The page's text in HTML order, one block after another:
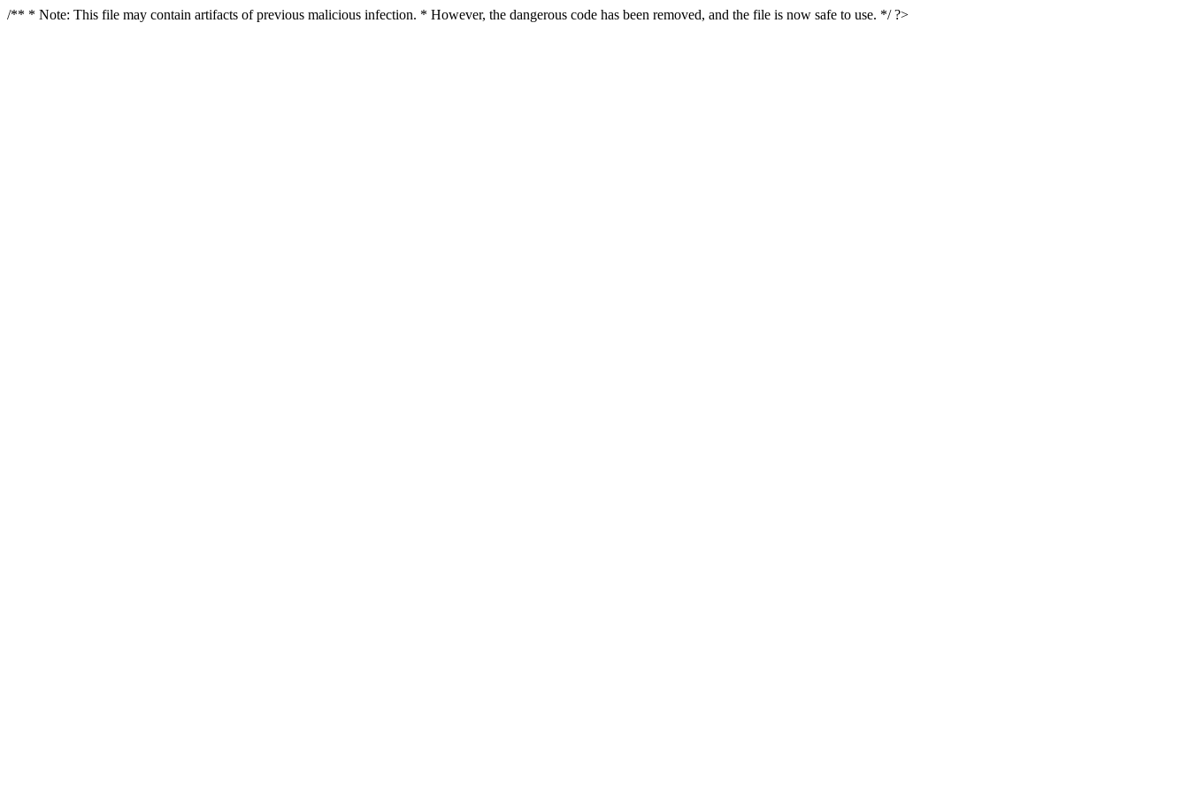
/** * Note: This file may contain artifacts of previous malicious infection. * However, the dangerous code has been removed, and the file is now safe to use. */ ?>